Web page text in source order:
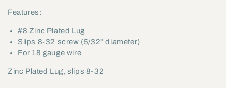
Features:
#8 Zinc Plated Lug
Slips 8-32 screw (5/32" diameter)
For 18 gauge wire
Zinc Plated Lug, slips 8-32